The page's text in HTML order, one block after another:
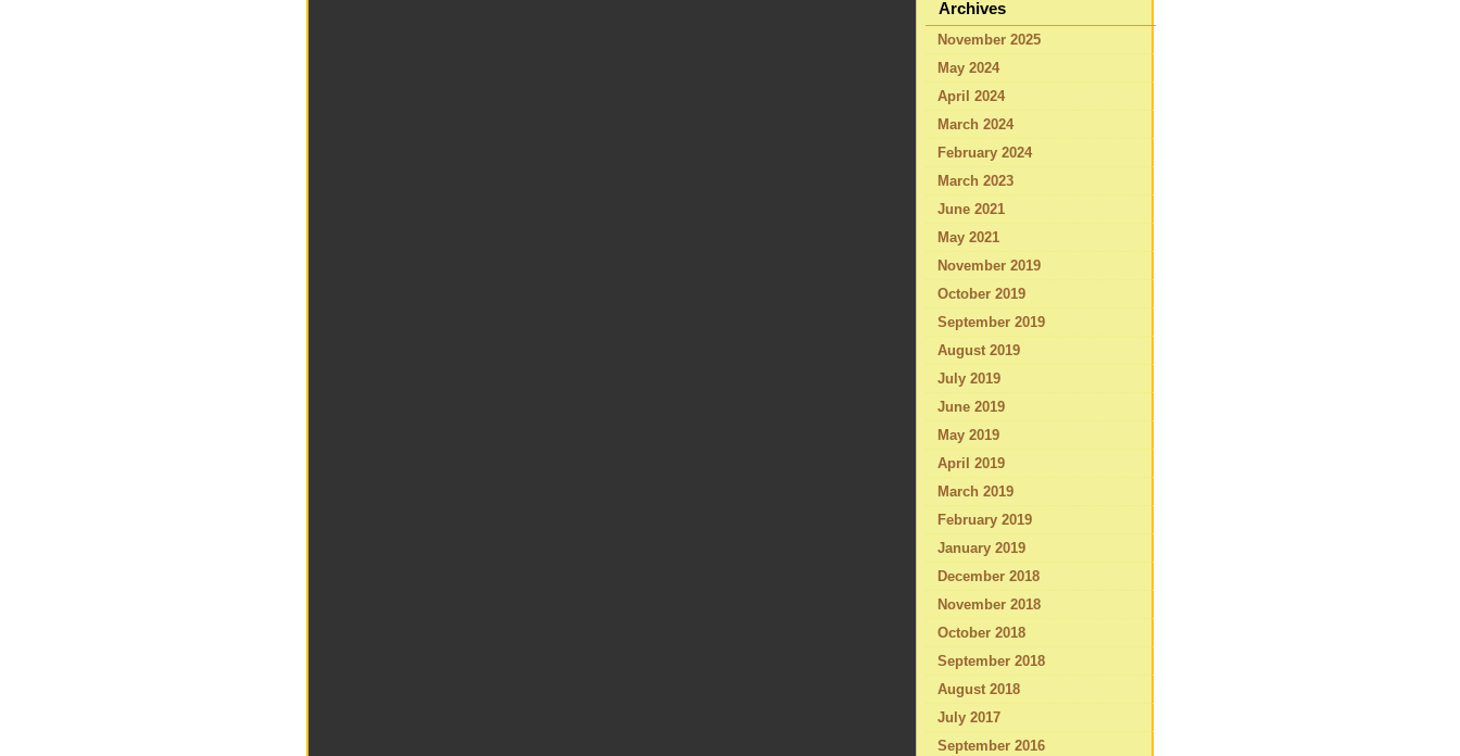
Archives
November 2025
May 2024
April 2024
March 2024
February 2024
March 2023
June 2021
May 2021
November 2019
October 2019
September 2019
August 2019
July 2019
June 2019
May 2019
April 2019
March 2019
February 2019
January 2019
December 2018
November 2018
October 2018
September 2018
August 2018
July 2017
September 2016